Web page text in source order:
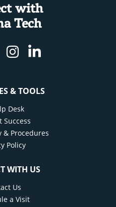
with
Tech
Instagram
Linkedin
& TOOLS
Desk
Success
& Procedures
Policy
WITH US
Us
a Visit